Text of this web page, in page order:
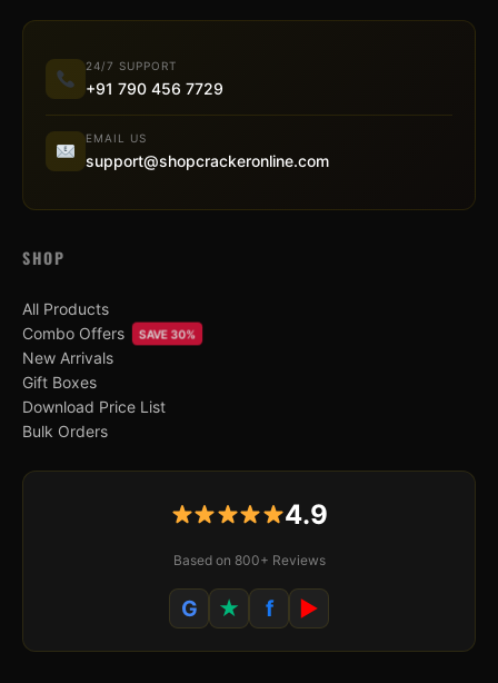
24/7 SUPPORT
+91 790 456 7729
EMAIL US
support@shopcrackeronline.com
SHOP
All Products
Combo Offers
SAVE 30%
New Arrivals
Gift Boxes
Download Price List
Bulk Orders
4.9
Based on 800+ Reviews
G ★ f ▶